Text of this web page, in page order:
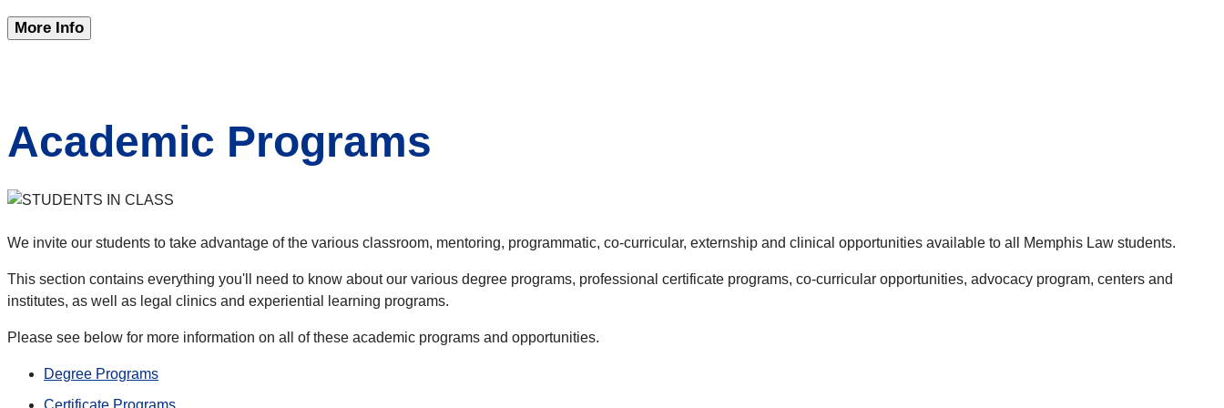
More Info
Academic Programs
We invite our students to take advantage of the various classroom, mentoring, programmatic, co-curricular, externship and clinical opportunities available to all Memphis Law students.
This section contains everything you'll need to know about our various degree programs, professional certificate programs, co-curricular opportunities, advocacy program, centers and
institutes, as well as legal clinics and experiential learning programs.
Please see below for more information on all of these academic programs and opportunities.
Degree Programs
Certificate Programs